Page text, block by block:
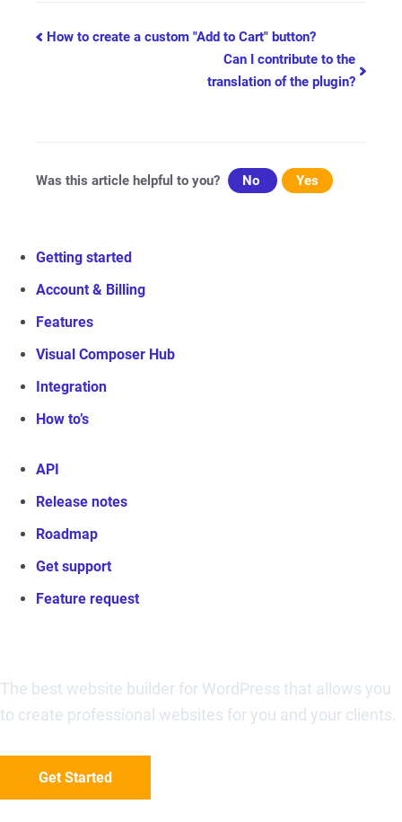
Doc
How to create a custom "Add to Cart" button?
Can I contribute to the
translation of the plugin?
Was this article helpful to you? No Yes
Getting started
Account & Billing
Features
Visual Composer Hub
Integration
How to’s
API
Release notes
Roadmap
Get support
Feature request
The best website builder for WordPress that allows you
to create professional websites for you and your clients.
Get Started